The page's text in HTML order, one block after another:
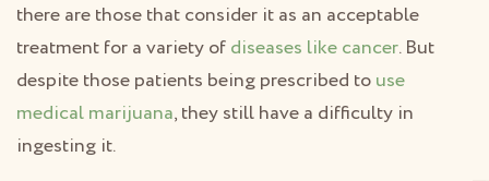
there are those that consider it as an acceptable
treatment for a variety ofdiseases like cancer. But
despite those patients being prescribed touse
medical marijuana, they still have a difficulty in
ingesting it.